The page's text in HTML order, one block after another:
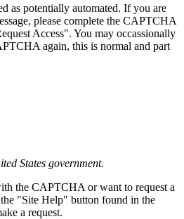
as potentially automated. If you are
please complete the CAPTCHA
Access". You may occassionally
again, this is normal and part
States government.
the CAPTCHA or want to request a
"Site Help" button found in the
a request.